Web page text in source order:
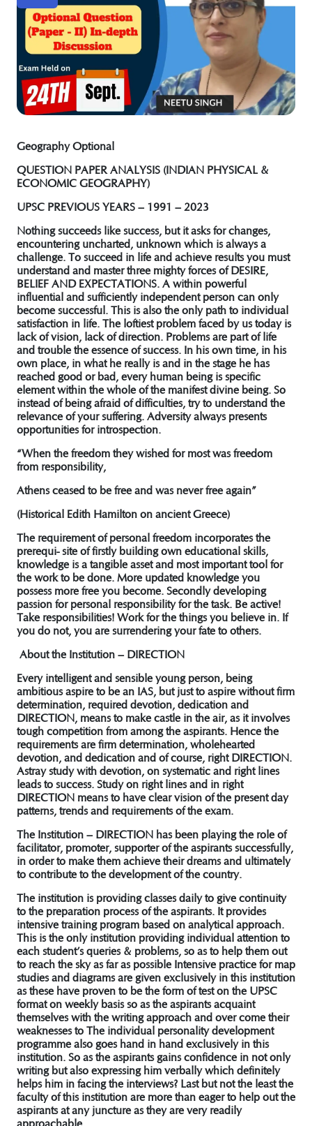
Geography Optional
QUESTION PAPER ANALYSIS (INDIAN PHYSICAL &
ECONOMIC GEOGRAPHY)
UPSC PREVIOUS YEARS – 1991 – 2023
Nothing succeeds like success, but it asks for changes,
encountering uncharted, unknown which is always a
challenge. To succeed in life and achieve results you must
understand and master three mighty forces ofDESIRE,
BELIEF AND EXPECTATIONS. A within powerful
influential and sufficiently independent person can only
become successful. This is also the only path to individual
satisfaction in life. The loftiest problem faced by us today is
lack of vision, lack of direction. Problems are part of life
and trouble the essence of success. In his own time, in his
own place, in what he really is and in the stage he has
reached good or bad, every human being is specific
element within the whole of the manifest divine being. So
instead of being afraid of difficulties, try to understand the
relevance of your suffering. Adversity always presents
opportunities for introspection.
“When the freedom they wished for most was freedom
from responsibility,
Athens ceased to be free and was never free again”
(Historical Edith Hamilton on ancient Greece)
The requirement of personal freedom incorporates the
prerequi- site of firstly building own educational skills,
knowledge is a tangible asset and most important tool for
the work to be done. More updated knowledge you
possess more free you become. Secondly developing
passion for personal responsibility for the task. Be active!
Take responsibilities! Work for the things you believe in. If
you do not, you are surrendering your fate to others.
About the Institution – DIRECTION
Every intelligent and sensible young person, being
ambitious aspire to be an IAS, but just to aspire without firm
determination, required devotion, dedication and
DIRECTION, means to make castle in the air, as it involves
tough competition from among the aspirants. Hence the
requirements are firm determination, wholehearted
devotion, and dedication and of course, right DIRECTION.
Astray study with devotion, on systematic and right lines
leads to success. Study on right lines and in right
DIRECTION means to have clear vision of the present day
patterns, trends and requirements of the exam.
The Institution – DIRECTION has been playing the role of
facilitator, promoter, supporter of the aspirants successfully,
in order to make them achieve their dreams and ultimately
to contribute to the development of the country.
The institution is providing classes daily to give continuity
to the preparation process of the aspirants. It provides
intensive training program based on analytical approach.
This is the only institution providing individual attention to
each student’s queries & problems, so as to help them out
to reach the sky as far as possible Intensive practice for map
studies and diagrams are given exclusively in this institution
as these have proven to be the form of test on the UPSC
format on weekly basis so as the aspirants acquaint
themselves with the writing approach and over come their
weaknesses to The individual personality development
programme also goes hand in hand exclusively in this
institution. So as the aspirants gains confidence in not only
writing but also expressing him verbally which definitely
helps him in facing the interviews? Last but not the least the
faculty of this institution are more than eager to help out the
aspirants at any juncture as they are very readily